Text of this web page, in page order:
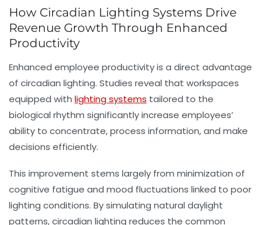
How Circadian Lighting Systems Drive
Revenue Growth Through Enhanced
Productivity
Enhanced employee productivityis a direct advantage
of circadian lighting. Studies reveal that workspaces
equipped with lighting systems tailored to the
biological rhythm significantly increase employees’
ability to concentrate, process information, and make
decisions efficiently.
This improvement stems largely from minimization of
cognitive fatigue and mood fluctuations linked to poor
lighting conditions. By simulating natural daylight
patterns, circadian lighting reduces the common